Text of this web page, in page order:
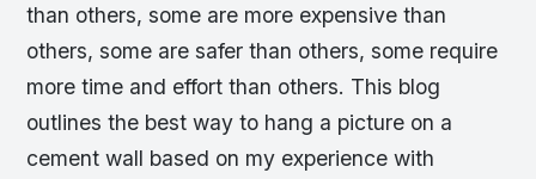
than others, some are more expensive than
others, some are safer than others, some require
more time and effort than others. This blog
outlines the best way to hang a picture on a
cement wall based on my experience with